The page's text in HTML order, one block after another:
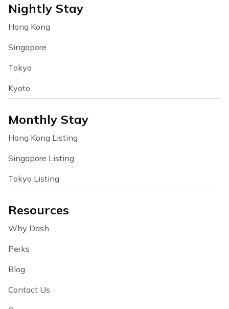
Nightly Stay
Hong Kong
Singapore
Tokyo
Kyoto
Monthly Stay
Hong Kong Listing
Singapore Listing
Tokyo Listing
Resources
Why Dash
Perks
Blog
Contact Us